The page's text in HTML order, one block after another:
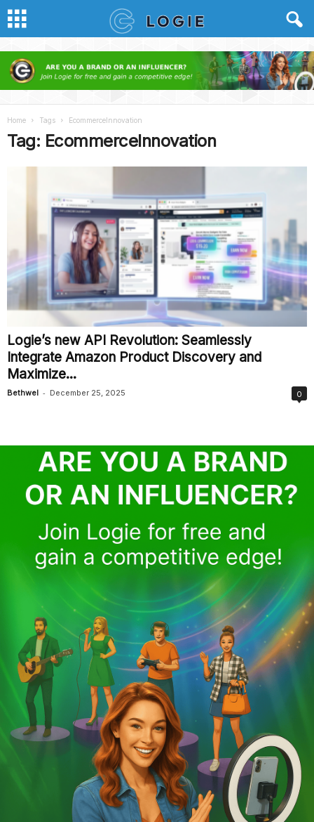
Home Tags EcommerceInnovation
Tag: EcommerceInnovation
Logie’s new API Revolution: Seamlessly
Integrate Amazon Product Discovery and
Maximize...
Bethwel - December 25, 2025 0